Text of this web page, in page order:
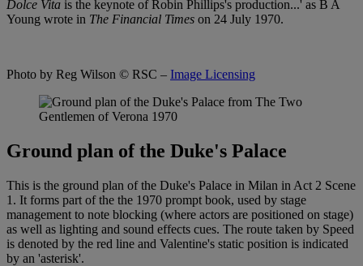
Dolce Vita is the keynote of Robin Phillips's production...' as B A
Young wrote in The Financial Times on 24 July 1970.
Photo by Reg Wilson © RSC – Image Licensing
Ground plan of the Duke's Palace
This is the ground plan of the Duke's Palace in Milan in Act 2 Scene
1. It forms part of the the 1970 prompt book, used by stage
management to note blocking (where actors are positioned on stage)
as well as lighting and sound effects cues. The route taken by Speed
is denoted by the red line and Valentine's static position is indicated
by an 'asterisk'.